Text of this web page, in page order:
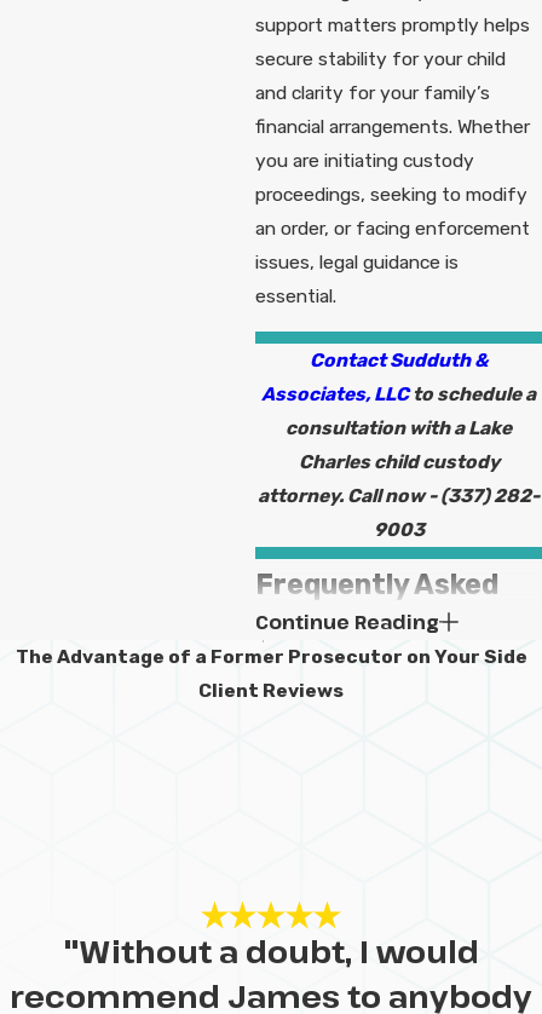
support matters promptly helps
secure stability for your child
and clarity for your family’s
financial arrangements. Whether
you are initiating custody
proceedings, seeking to modify
an order, or facing enforcement
issues, legal guidance is
essential.
Contact Sudduth &
Associates, LLCto schedule a
consultation with a Lake
Charles child custody
attorney. Call now -(337) 282-
9003
Frequently Asked
Questions About
Child Custody &
Judges Consider
in Child Custody
Continue Reading
The Advantage of a Former Prosecutor on Your Side
Client Reviews
"Without a doubt, I would
recommend James to anybody